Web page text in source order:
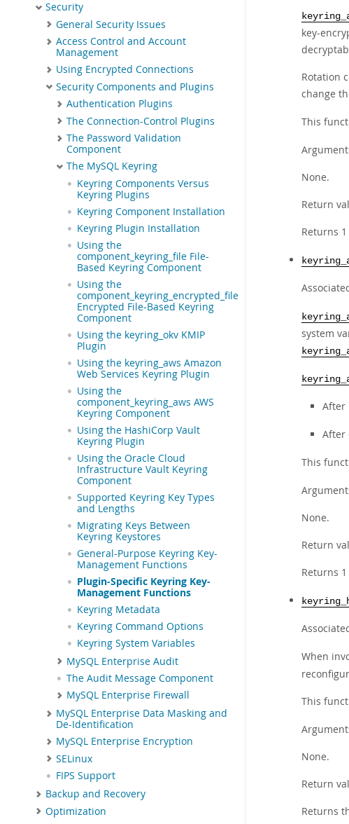
Security
General Security Issues
Access Control and Account
Management
Using Encrypted Connections
Security Components and Plugins
Authentication Plugins
The Connection-Control Plugins
The Password Validation
Component
The MySQL Keyring
Keyring Components Versus
Keyring Plugins
Keyring Component Installation
Keyring Plugin Installation
Using the
component_keyring_file File-
Based Keyring Component
Using the
component_keyring_encrypted_file
Encrypted File-Based Keyring
Component
Using the keyring_okv KMIP
Plugin
Using the keyring_aws Amazon
Web Services Keyring Plugin
Using the
component_keyring_aws AWS
Keyring Component
Using the HashiCorp Vault
Keyring Plugin
Using the Oracle Cloud
Infrastructure Vault Keyring
Component
Supported Keyring Key Types
and Lengths
Migrating Keys Between
Keyring Keystores
General-Purpose Keyring Key-
Management Functions
Plugin-Specific Keyring Key-
Management Functions
Keyring Metadata
Keyring Command Options
Keyring System Variables
MySQL Enterprise Audit
The Audit Message Component
MySQL Enterprise Firewall
MySQL Enterprise Data Masking and
De-Identification
MySQL Enterprise Encryption
SELinux
FIPS Support
Backup and Recovery
Optimization
key-
Rotation
change
This
None.
Return
Returns
system
After
After
This
None.
Return
Returns
When
This
None.
Return
Returns